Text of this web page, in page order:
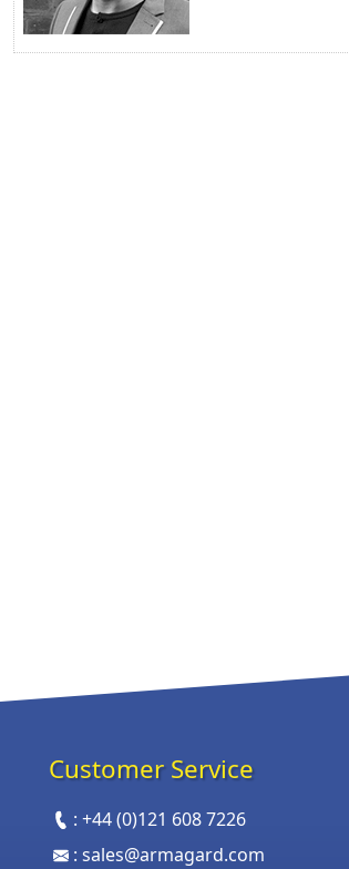
Customer Service
:+44 (0)121 608 7226
:sales@armagard.com